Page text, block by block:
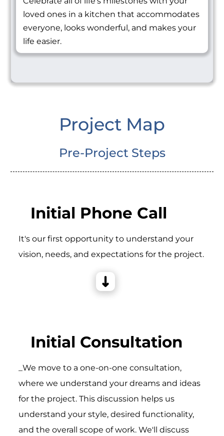
loved ones in a kitchen that accommodates
everyone, looks wonderful, and makes your
life easier.
Project Map
Pre-Project Steps
Initial Phone Call
It's our first opportunity to understand your
vision, needs, and expectations for the project.
Initial Consultation
_We move to a one-on-one consultation,
where we understand your dreams and ideas
for the project. This discussion helps us
understand your style, desired functionality,
and the overall scope of work. We'll discuss